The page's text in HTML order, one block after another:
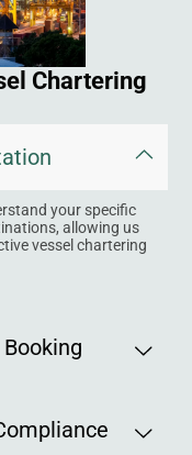
Chartering
your specific
allowing us
vessel chartering